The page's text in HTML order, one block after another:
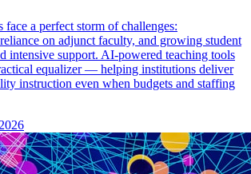
a perfect storm of challenges:
on adjunct faculty, and growing student
intensive support. AI-powered teaching tools
equalizer — helping institutions deliver
instruction even when budgets and staffing